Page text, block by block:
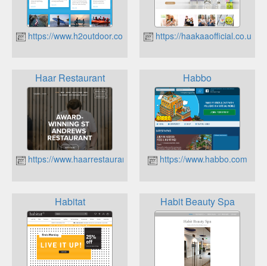
https://www.h2outdoor.co.uk https://haakaaofficial.co.uk
Haar Restaurant
https://www.haarrestaurant.com
Habbo
https://www.habbo.com
Habitat Habit Beauty Spa